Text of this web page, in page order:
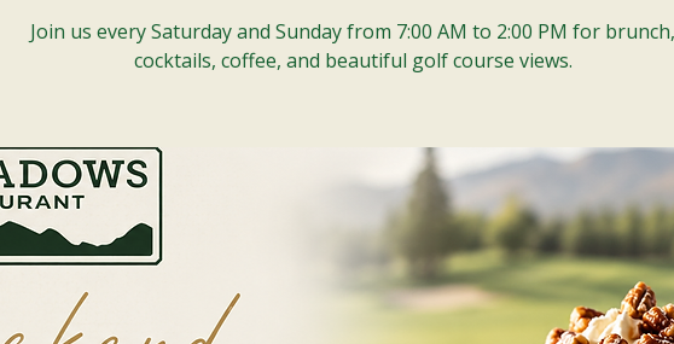
Join us every Saturday and Sunday from 7:00 AM to 2:00 PM for brunch,
cocktails, coffee, and beautiful golf course views.